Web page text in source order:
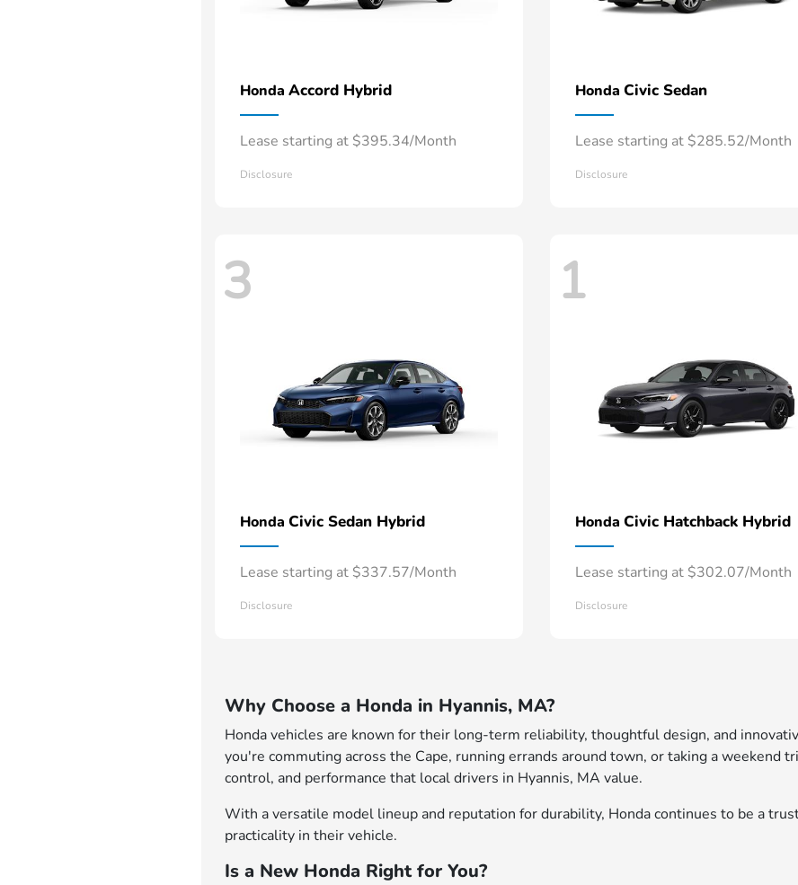
Honda Accord Hybrid
Lease starting at $395.34/Month
Disclosure
HondaCivic Sedan
Lease starting at $285.52/Month
Disclosure
3
Honda Civic Sedan Hybrid
Lease starting at $337.57/Month
Disclosure
1
HondaCivic Hatchback Hybrid
Lease starting at $302.07/Month
Disclosure
Why Choose a Honda in Hyannis, MA?
Honda vehicles are known for their long-term reliability, thoughtful design, and
you're commuting across the Cape, running errands around town, or taking a weekend
control, and performance that local drivers in Hyannis, MA value.
With a versatile model lineup and reputation for durability, Honda continues to be a
practicality in their vehicle.
Is a New Honda Right for You?